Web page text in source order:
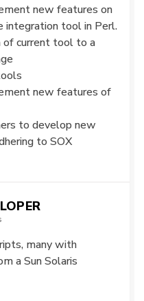
new features on
tool in Perl.
of current tool to a
new features of
to develop new
to SOX
many with
a Sun Solaris